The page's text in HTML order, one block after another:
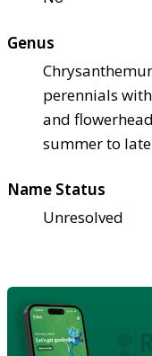
Genus
perennials
and
summer to
Name Status
Unresolved